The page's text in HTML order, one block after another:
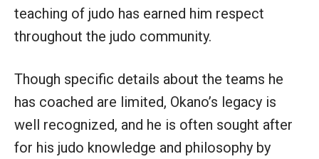
teaching of judo has earned him respect
throughout the judo community.
Though specific details about the teams he
has coached are limited, Okano’s legacy is
well recognized, and he is often sought after
for his judo knowledge and philosophy by